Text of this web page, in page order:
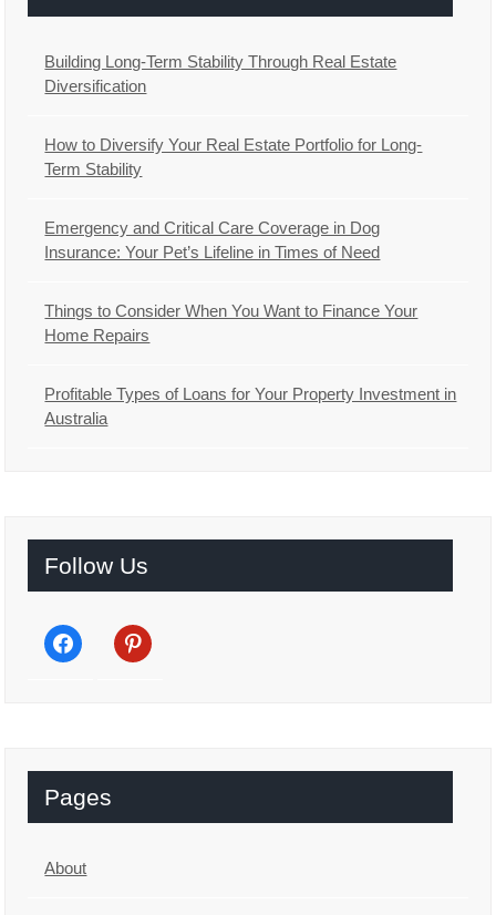
Building Long-Term Stability Through Real Estate
Diversification
How to Diversify Your Real Estate Portfolio for Long-
Term Stability
Emergency and Critical Care Coverage in Dog
Insurance: Your Pet’s Lifeline in Times of Need
Things to Consider When You Want to Finance Your
Home Repairs
Profitable Types of Loans for Your Property Investment in
Australia
Follow Us
facebook pinterest
Pages
About